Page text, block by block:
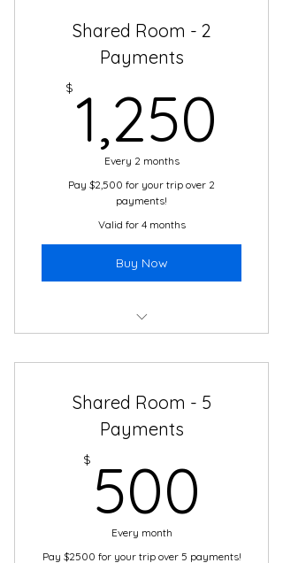
Boutique Hotel Accommodations
2 meals daily in Cartagena
24/7 support and translation
Airport transfers & transportation
daily
Daily cultural immersion activities
Shared Room - 2
Payments
$ 1,250
Every 2 months
Pay $2,500 for your trip over 2
payments!
Valid for 4 months
Buy Now
Cultural Immersion Activities
24/7 Travel and Translation
Support
Transportation
Shared Room - 5
Payments
$ 500
Every month
Pay $2500 for your trip over 5 payments!